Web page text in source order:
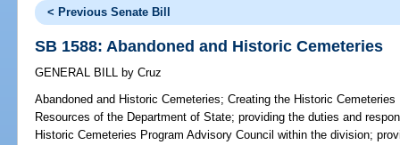
< Previous Senate Bill
SB 1588: Abandoned and Historic Cemeteries
GENERAL BILL by Cruz
Abandoned and Historic Cemeteries; Creating the Historic
Resources of the Department of State; providing the duties and
Historic Cemeteries Program Advisory Council within the division;